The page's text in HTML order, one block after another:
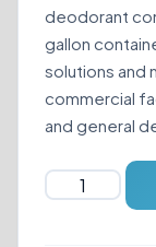
deodorant
gallon
solutions and
commercial
and general
RENOWN